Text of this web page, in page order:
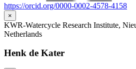
https://orcid.org/0000-0002-4578-4158
×
KWR-Watercycle Research Institute,
Netherlands
Henk de Kater